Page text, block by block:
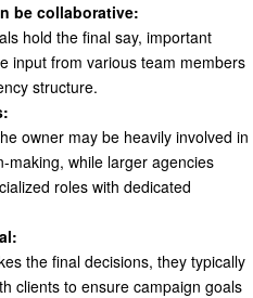
be collaborative:
hold the final say, important
input from various team members
structure.
owner may be heavily involved in
making, while larger agencies
roles with dedicated
the final decisions, they typically
clients to ensure campaign goals